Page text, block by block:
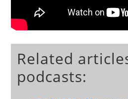
Related
podcasts: